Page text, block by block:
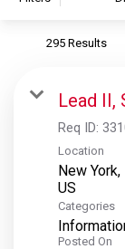
S&P Global
S&P Global
S&P Dow Jones
S&P Global Platts
295 Results
Lead II,
Req ID:
Location
New
Categories
Posted On